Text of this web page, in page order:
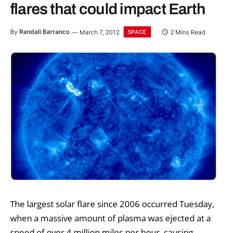
flares that could impact Earth
By Randall Barranco March 7, 2012 SPACE 2 Mins Read
The largest solar flare since 2006 occurred Tuesday,
when a massive amount of plasma was ejected at a